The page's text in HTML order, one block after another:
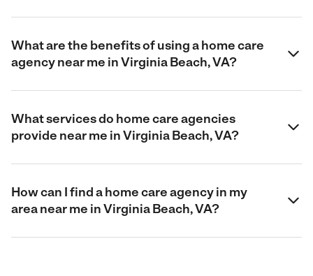
What are the benefits of using a home care
agency near me in Virginia Beach, VA?
What services do home care agencies
provide near me in Virginia Beach, VA?
How can I find a home care agency in my
area near me in Virginia Beach, VA?